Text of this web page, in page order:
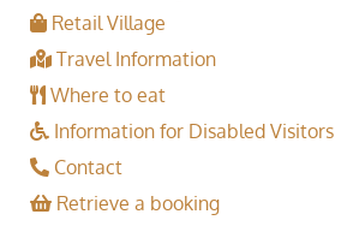
Retail Village
Travel Information
Where to eat
Information for Disabled Visitors
Contact
Retrieve a booking